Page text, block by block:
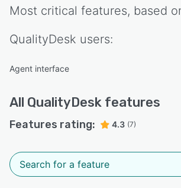
Most critical features, based
QualityDesk users:
Agent interface
All QualityDesk features
Features rating: 4.3 (7)